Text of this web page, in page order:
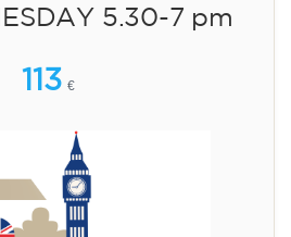
5.30-7 pm
113 €